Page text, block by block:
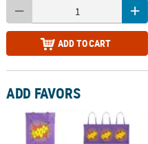
ADD TO CART
ADD FAVORS